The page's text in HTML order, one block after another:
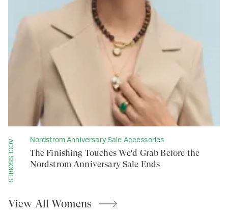
ACCESSORIES Nordstrom Anniversary Sale Accessories
The Finishing Touches We'd Grab Before the
Nordstrom Anniversary Sale Ends
View AllWomens